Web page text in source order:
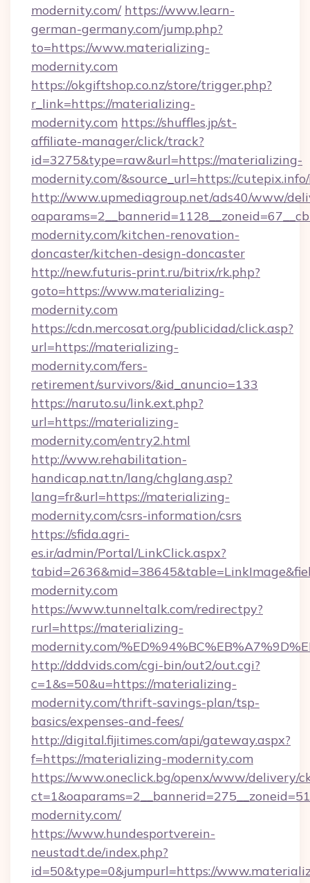
modernity.com/ https://www.learn-
german-germany.com/jump.php?
to=https://www.materializing-
modernity.com
https://okgiftshop.co.nz/store/trigger.php?
r_link=https://materializing-
modernity.com https://shuffles.jp/st-
affiliate-manager/click/track?
id=3275&type=raw&url=https://materializing-
modernity.com/&source_url=https://
http://www.upmediagroup.net/ads40/www/
modernity.com/kitchen-renovation-
doncaster/kitchen-design-doncaster
http://new.futuris-print.ru/bitrix/rk.php?
goto=https://www.materializing-
modernity.com
https://cdn.mercosat.org/publicidad/click.asp?
url=https://materializing-
modernity.com/fers-
retirement/survivors/&id_anuncio=133
https://naruto.su/link.ext.php?
url=https://materializing-
modernity.com/entry2.html
http://www.rehabilitation-
handicap.nat.tn/lang/chglang.asp?
lang=fr&url=https://materializing-
modernity.com/csrs-information/csrs
https://sfida.agri-
es.ir/admin/Portal/LinkClick.aspx?
modernity.com
https://www.tunneltalk.com/redirectpy?
rurl=https://materializing-
modernity.com/
http://dddvids.com/cgi-bin/out2/out.cgi?
c=1&s=50&u=https://materializing-
modernity.com/thrift-savings-plan/tsp-
basics/expenses-and-fees/
http://digital.fijitimes.com/api/gateway.aspx?
f=https://materializing-modernity.com
https://www.oneclick.bg/openx/www/delivery/
modernity.com/
https://www.hundesportverein-
neustadt.de/index.php?
id=50&type=0&jumpurl=https://